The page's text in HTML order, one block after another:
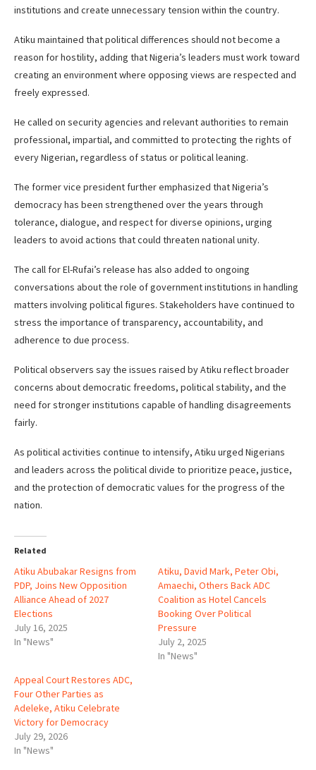
institutions and create unnecessary tension within the country.
Atiku maintained that political differences should not become a
reason for hostility, adding that Nigeria’s leaders must work toward
creating an environment where opposing views are respected and
freely expressed.
He called on security agencies and relevant authorities to remain
professional, impartial, and committed to protecting the rights of
every Nigerian, regardless of status or political leaning.
The former vice president further emphasized that Nigeria’s
democracy has been strengthened over the years through
tolerance, dialogue, and respect for diverse opinions, urging
leaders to avoid actions that could threaten national unity.
The call for El-Rufai’s release has also added to ongoing
conversations about the role of government institutions in handling
matters involving political figures. Stakeholders have continued to
stress the importance of transparency, accountability, and
adherence to due process.
Political observers say the issues raised by Atiku reflect broader
concerns about democratic freedoms, political stability, and the
need for stronger institutions capable of handling disagreements
fairly.
As political activities continue to intensify, Atiku urged Nigerians
and leaders across the political divide to prioritize peace, justice,
and the protection of democratic values for the progress of the
nation.
Related
Atiku Abubakar Resigns from
PDP, Joins New Opposition
Alliance Ahead of 2027
Elections
July 16, 2025
In "News"
Atiku, David Mark, Peter Obi,
Amaechi, Others Back ADC
Coalition as Hotel Cancels
Booking Over Political
Pressure
July 2, 2025
In "News"
Appeal Court Restores ADC,
Four Other Parties as
Adeleke, Atiku Celebrate
Victory for Democracy
July 29, 2026
In "News"